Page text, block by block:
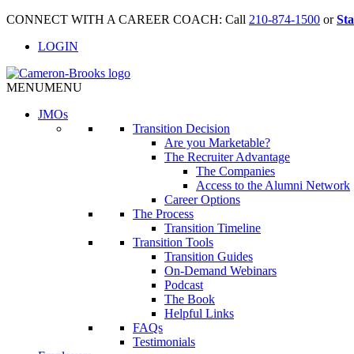
CONNECT WITH A CAREER COACH: Call 210-874-1500 or
LOGIN
MENUMENU
JMOs
Transition Decision
Are you Marketable?
The Recruiter Advantage
The Companies
Access to the Alumni Network
Career Options
The Process
Transition Timeline
Transition Tools
Transition Guides
On-Demand Webinars
Podcast
The Book
Helpful Links
FAQs
Testimonials